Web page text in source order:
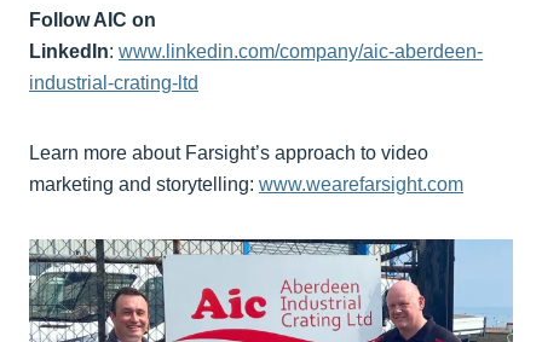
Follow AIC on
LinkedIn: www.linkedin.com/company/aic-aberdeen-
industrial-crating-ltd
Learn more about Farsight’s approach to video
marketing and storytelling: www.wearefarsight.com